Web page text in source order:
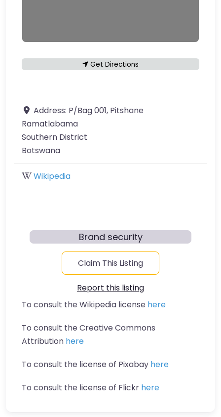
Get Directions
Address: P/Bag 001, Pitshane
Ramatlabama
Southern District
Botswana
Wikipedia
Brand security
Claim This Listing
Report this listing
To consult the Wikipedia license here
To consult the Creative Commons
Attribution here
To consult the license of Pixabay here
To consult the license of Flickr here